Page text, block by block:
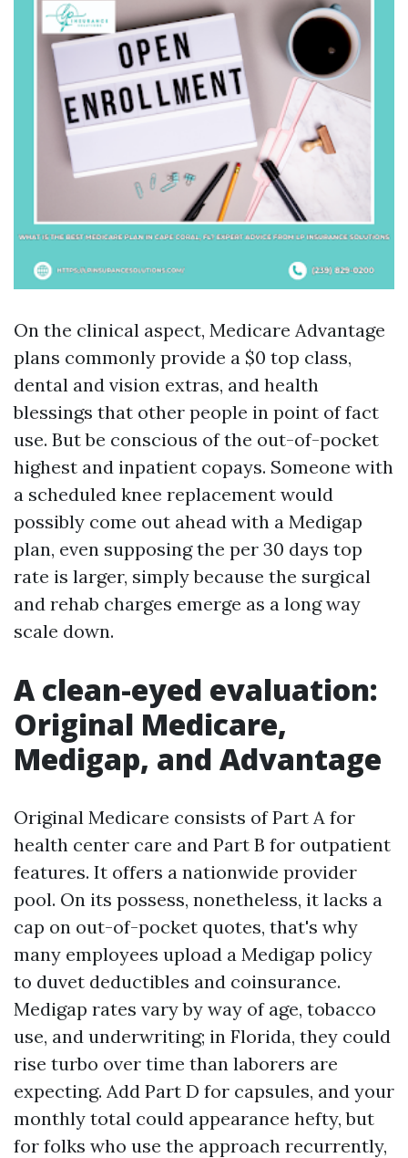
On the clinical aspect, Medicare Advantage
plans commonly provide a $0 top class,
dental and vision extras, and health
blessings that other people in point of fact
use. But be conscious of the out-of-pocket
highest and inpatient copays. Someone with
a scheduled knee replacement would
possibly come out ahead with a Medigap
plan, even supposing the per 30 days top
rate is larger, simply because the surgical
and rehab charges emerge as a long way
scale down.
A clean-eyed evaluation:
Original Medicare,
Medigap, and Advantage
Original Medicare consists of Part A for
health center care and Part B for outpatient
features. It offers a nationwide provider
pool. On its possess, nonetheless, it lacks a
cap on out-of-pocket quotes, that's why
many employees upload a Medigap policy
to duvet deductibles and coinsurance.
Medigap rates vary by way of age, tobacco
use, and underwriting; in Florida, they could
rise turbo over time than laborers are
expecting. Add Part D for capsules, and your
monthly total could appearance hefty, but
for folks who use the approach recurrently,